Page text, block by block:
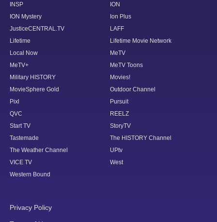
INSP
ION
ION Mystery
Ion Plus
JusticeCENTRAL.TV
LAFF
Lifetime
Lifetime Movie Network
Local Now
MeTV
MeTV+
MeTV Toons
Military HISTORY
Movies!
MovieSphere Gold
Outdoor Channel
Pixl
Pursuit
QVC
REELZ
Start TV
StoryTV
Tastemade
The HISTORY Channel
The Weather Channel
UPtv
VICE TV
West
Western Bound
Privacy Policy